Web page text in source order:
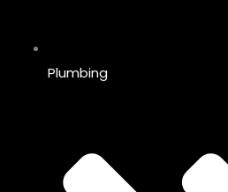
Plumbing